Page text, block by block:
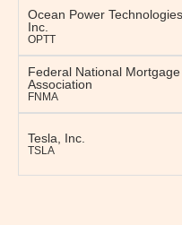
Ocean Power Technologies,
Inc.
OPTT
Federal National Mortgage
Association
FNMA
Tesla, Inc.
TSLA